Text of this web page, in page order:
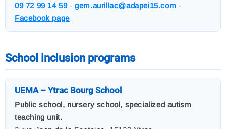
09 72 99 14 59·gem.aurillac@adapei15.com ·
Facebook page
School inclusion programs
UEMA – Ytrac Bourg School
Public school, nursery school, specialized autism
teaching unit.